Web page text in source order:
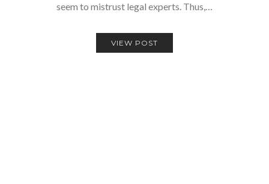
seem to mistrust legal experts. Thus,…
VIEW POST